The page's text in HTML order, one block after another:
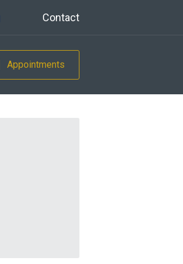
Contact
Appointments